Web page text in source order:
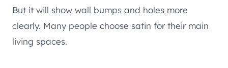
But it will show wall bumps and holes more
clearly. Many people choose satin for their main
living spaces.